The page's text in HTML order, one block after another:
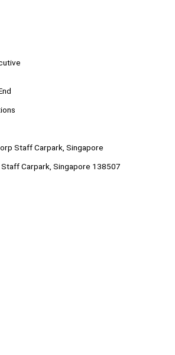
Staff Carpark, Singapore
Carpark, Singapore 138507